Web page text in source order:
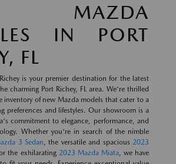
MAZDA
IN PORT
FL
is your premier destination for the latest
charming Port Richey, FL area. We're thrilled
inventory of new Mazda models that cater to a
preferences and lifestyles. Our showroom is a
commitment to elegance, performance, and
Whether you're in search of the nimble
3 Sedan, the versatile and spacious2023
the exhilarating 2023 Mazda Miata, we have